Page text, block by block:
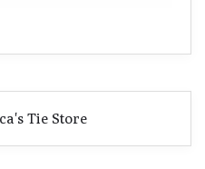
Tie Store